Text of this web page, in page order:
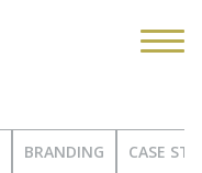
BRANDING CASE